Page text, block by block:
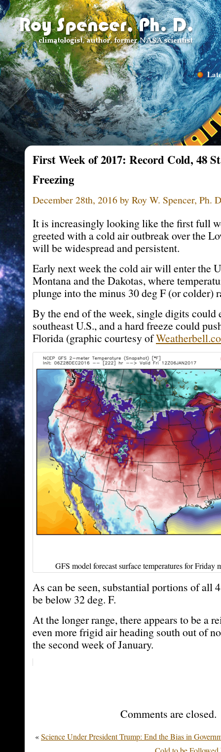
First Week of 2017: Record Cold, 48
Freezing
December 28th, 2016 by Roy W. Spencer, Ph.
It is increasingly looking like the first full
greeted with a cold air outbreak over the
will be widespread and persistent.
Early next week the cold air will enter the
Montana and the Dakotas, where
plunge into the minus 30 deg F (or colder)
By the end of the week, single digits could
southeast U.S., and a hard freeze could
Florida (graphic courtesy of
GFS model forecast surface temperatures for Friday
As can be seen, substantial portions of all
be below 32 deg. F.
At the longer range, there appears to be a
even more frigid air heading south out of
the second week of January.
Comments are closed.
«Science Under President Trump: End the Bias in